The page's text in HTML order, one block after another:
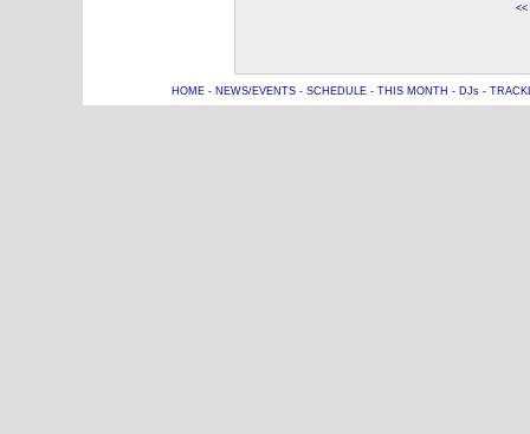
HOME- NEWS/EVENTS- SCHEDULE- THIS MONTH - DJs-